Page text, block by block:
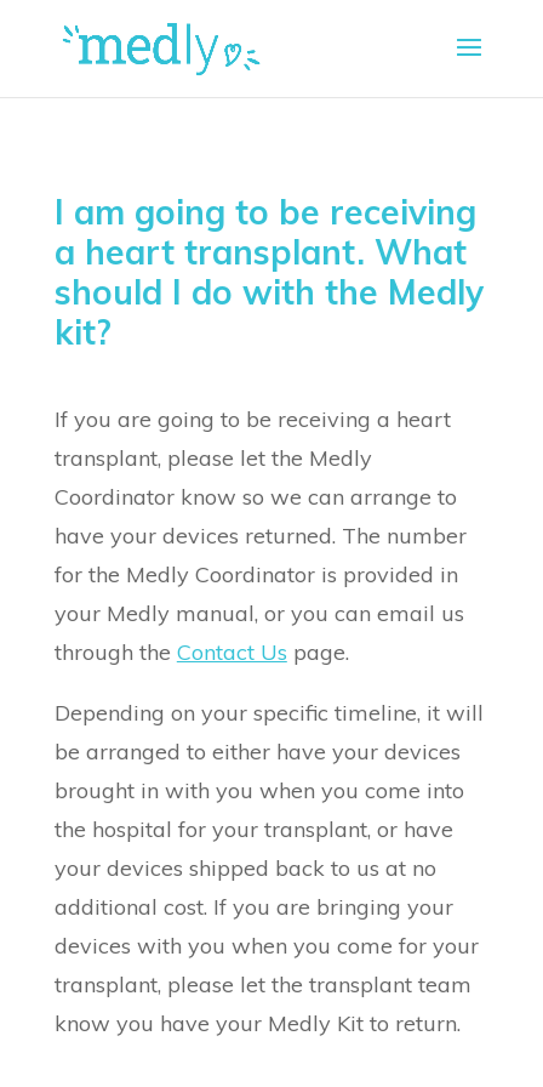
I am going to be receiving
a heart transplant. What
should I do with the Medly
kit?
If you are going to be receiving a heart
transplant, please let the Medly
Coordinator know so we can arrange to
have your devices returned. The number
for the Medly Coordinator is provided in
your Medly manual, or you can email us
through the Contact Us page.
Depending on your specific timeline, it will
be arranged to either have your devices
brought in with you when you come into
the hospital for your transplant, or have
your devices shipped back to us at no
additional cost. If you are bringing your
devices with you when you come for your
transplant, please let the transplant team
know you have your Medly Kit to return.